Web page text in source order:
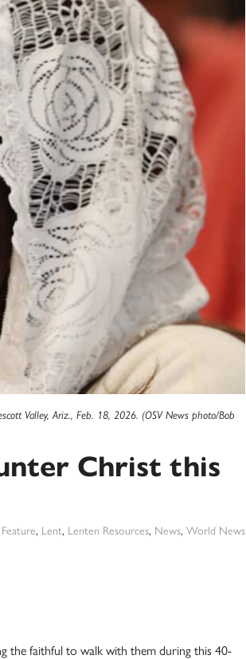
Valley, Ariz., Feb. 18, 2026. (OSV News photo/Bob
Christ this
Feature, Lent, Lenten Resources, News, World News
the faithful to walk with them during this 40-